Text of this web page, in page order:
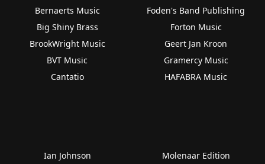
Bernaerts Music
Big Shiny Brass
BrookWright Music
BVT Music
Cantatio
Foden's Band Publishing
Forton Music
Geert Jan Kroon
Gramercy Music
HAFABRA Music
Ian Johnson
Molenaar Edition